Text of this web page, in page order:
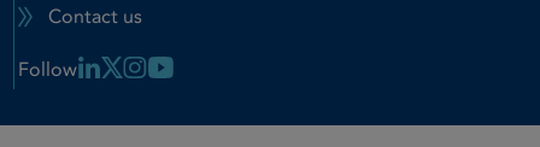
Contact us
Follow Linkedin Link
X LinkInstagram Link
Youtube Link